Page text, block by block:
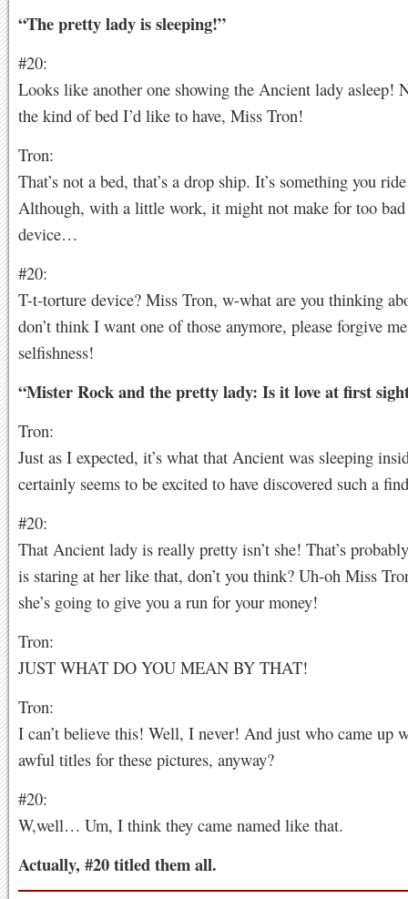
“The pretty lady is sleeping!”
#20:
Looks like another one showing the Ancient lady asleep!
the kind of bed I’d like to have, Miss Tron!
Tron:
That’s not a bed, that’s a drop ship. It’s something you
Although, with a little work, it might not make for too
device…
#20:
T-t-torture device? Miss Tron, w-what are you thinking
don’t think I want one of those anymore, please forgive
selfishness!
“Mister Rock and the pretty lady: Is it love at first
Tron:
Just as I expected, it’s what that Ancient was sleeping
certainly seems to be excited to have discovered such a
#20:
That Ancient lady is really pretty isn’t she! That’s
is staring at her like that, don’t you think? Uh-oh Miss
she’s going to give you a run for your money!
Tron:
JUST WHAT DO YOU MEAN BY THAT!
Tron:
I can’t believe this! Well, I never! And just who came up
awful titles for these pictures, anyway?
#20:
W,well… Um, I think they came named like that.
Actually, #20 titled them all.